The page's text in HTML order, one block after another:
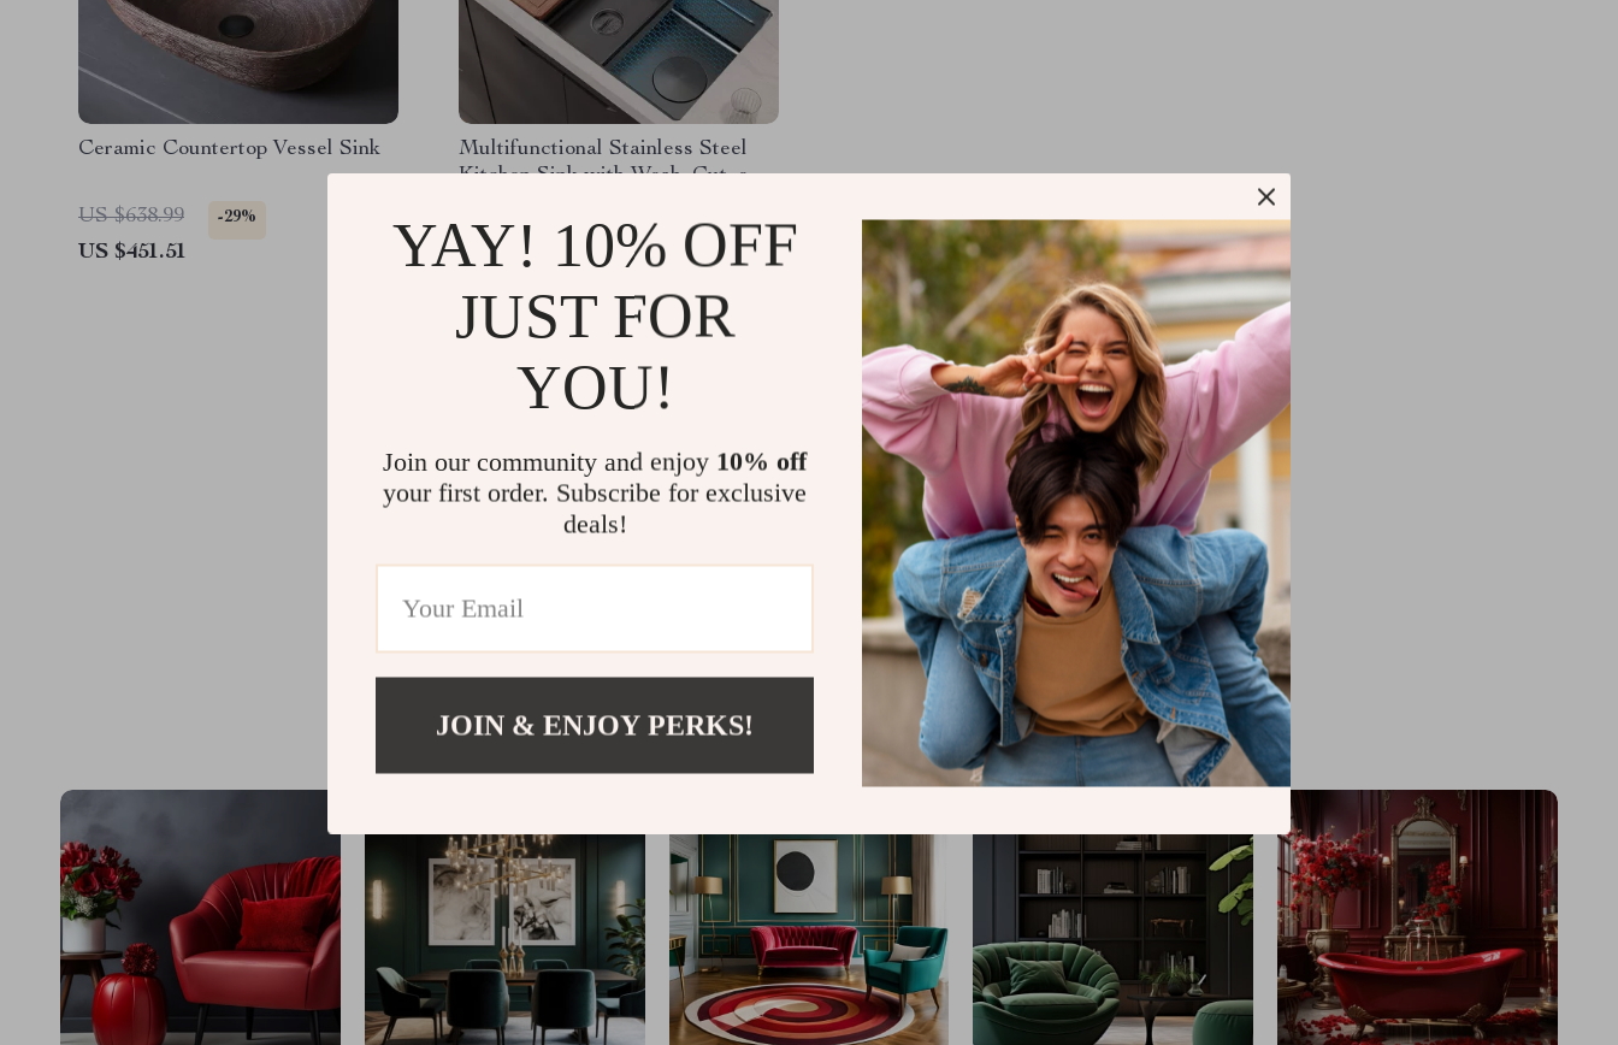
Ceramic Countertop Vessel Sink
US $638.99 -29%
US $451.51
Multifunctional Stainless Steel
Kitchen Sink with Wash, Cut, and
US $564.01
Load More
@IMPERINA.COM
YAY! 10% OFF
JUST FOR
YOU!
Join our community and enjoy 10% off
your first order. Subscribe for exclusive
deals!
JOIN & ENJOY PERKS!